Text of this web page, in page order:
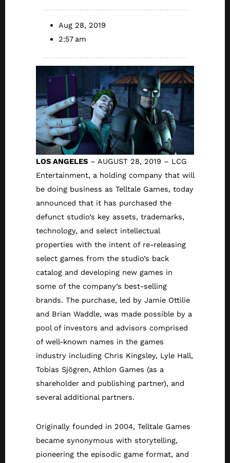
Aug 28, 2019
2:57 am
LOS ANGELES – AUGUST 28, 2019 – LCG
Entertainment, a holding company that will
be doing business as Telltale Games, today
announced that it has purchased the
defunct studio’s key assets, trademarks,
technology, and select intellectual
properties with the intent of re-releasing
select games from the studio’s back
catalog and developing new games in
some of the company’s best-selling
brands. The purchase, led by Jamie Ottilie
and Brian Waddle, was made possible by a
pool of investors and advisors comprised
of well-known names in the games
industry including Chris Kingsley, Lyle Hall,
Tobias Sjögren, Athlon Games (as a
shareholder and publishing partner), and
several additional partners.
Originally founded in 2004, Telltale Games
became synonymous with storytelling,
pioneering the episodic game format, and